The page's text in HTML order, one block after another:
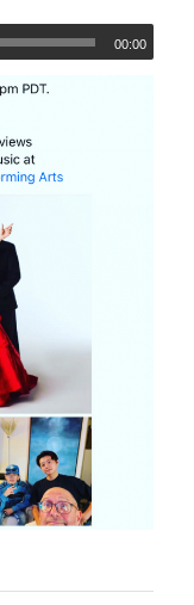
00:00